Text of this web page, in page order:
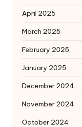
April 2025
March 2025
February 2025
January 2025
December 2024
November 2024
October 2024